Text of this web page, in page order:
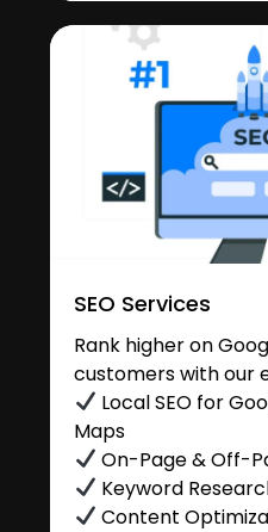
SEO Services
Rank higher on
customers with our
Local SEO for
Maps
On-Page & Off-
Keyword
Content